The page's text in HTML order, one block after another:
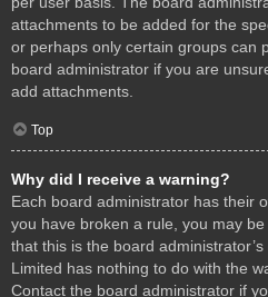
attachments to be added for the
or perhaps only certain groups can
board administrator if you are
add attachments.
Top
Why did I receive a warning?
Each board administrator has their
you have broken a rule, you may
that this is the board
Limited has nothing to do with the
Contact the board administrator if